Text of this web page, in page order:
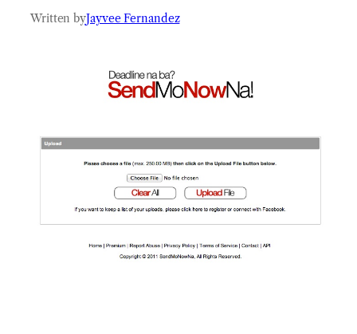
Written byJayvee Fernandez